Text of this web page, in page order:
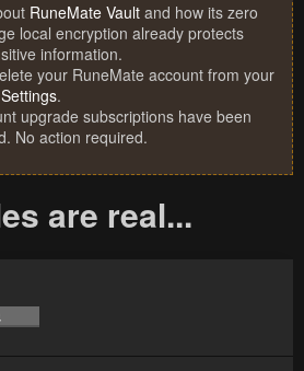
RuneMate Vault and how its zero
local encryption already protects
information.
your RuneMate account from your
.
upgrade subscriptions have been
No action required.
are real...